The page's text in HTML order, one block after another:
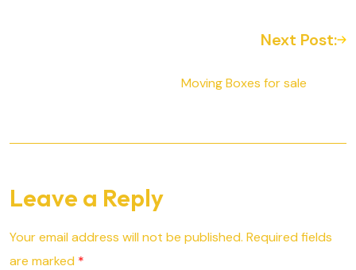
Next Post:
Moving Boxes for sale
Leave a Reply
Your email address will not be published. Required fields
are marked *